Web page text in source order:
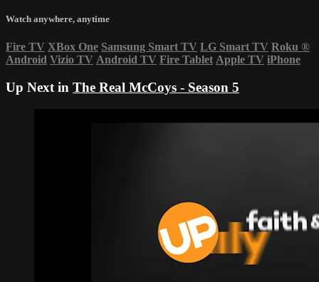
Watch anywhere, anytime
Fire TV XBox One Samsung Smart TV LG Smart TV Roku ®
Android Vizio TV Android TV Fire Tablet Apple TV iPhone
Up Next in The Real McCoys - Season 5